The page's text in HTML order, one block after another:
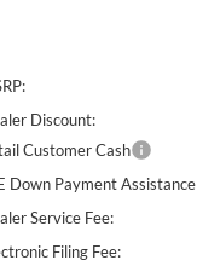
Discount:
Customer Cash
Down Payment Assistance
Service Fee:
Filing Fee: